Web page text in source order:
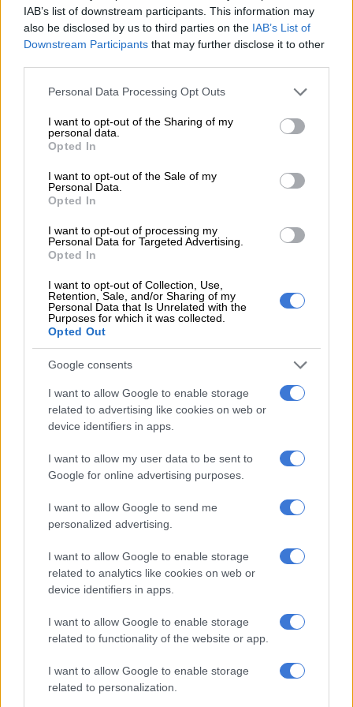
IAB’s list of downstream participants. This information may
also be disclosed by us to third parties on the IAB’s List of
Downstream Participants that may further disclose it to other
Please note that this website/app uses one or more Google
not limited to your visit or usage behaviour. You may click to
grant or deny consent to Google and its third-party tags to
use your data for below specified purposes in below Google
consent section.
Personal Data Processing Opt Outs
I want to opt-out of the Sharing of my
personal data.
Opted In
I want to opt-out of the Sale of my
Personal Data.
Opted In
I want to opt-out of processing my
Personal Data for Targeted Advertising.
Opted In
I want to opt-out of Collection, Use,
Retention, Sale, and/or Sharing of my
Personal Data that Is Unrelated with the
Purposes for which it was collected.
Opted Out
Google consents
I want to allow Google to enable storage
related to advertising like cookies on web or
device identifiers in apps.
I want to allow my user data to be sent to
Google for online advertising purposes.
I want to allow Google to send me
personalized advertising.
I want to allow Google to enable storage
related to analytics like cookies on web or
device identifiers in apps.
I want to allow Google to enable storage
related to functionality of the website or app.
I want to allow Google to enable storage
related to personalization.
Kindly get back to me once you have read this mail and if you’re
interested, so I shall send to you more relevant details.
Please send your reply to my private Email address:
Mr.Ralph Nicholas.(sic)
Reserve Bank
The South African Reserve Bank (Sarb) says it often gets
of “advance fee fraud” scams, known as “419” or “Nigerian
letter” scams. This kind of fraud is called ‘4-1-9’ after the
section of the Nigerian penal code that addresses fraud
schemes.
While the Sarb has been working with the South African Police
Service to stop these scams, people are still falling for them.
They not only lose large amounts of money, but become part of
the illicit economy where the money is invariably used to buy
drugs for resale to the public or financing terrorist activities in
various countries.
How these scams work
According to the Sarb, the scammers usually start with a letter,
email, SMS, a social networking site or faxed document that
informs the potential victims that they will receive a large
percentage of a sizeable amount of funds, usually in dollars
(and usually millions) if they can help to get the money.
The money is usually part of an inheritance, over-budgeted
contract payment or lottery winnings. The message stresses
that confidentiality must be maintained at all times and as